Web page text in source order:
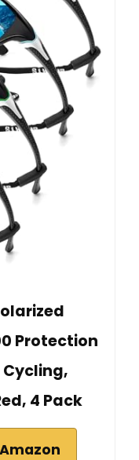
Protection
Cycling,
4 Pack